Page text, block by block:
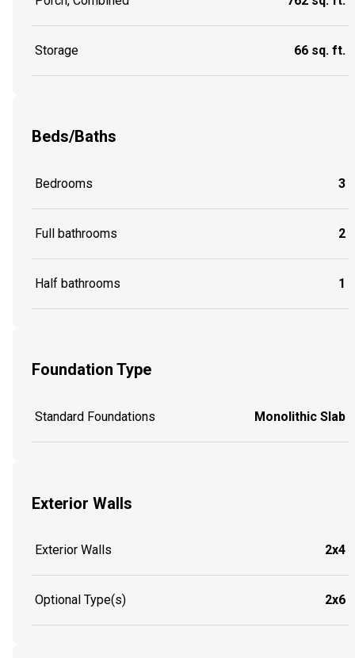
Storage 66 sq. ft.
Beds/Baths
Bedrooms 3
Full bathrooms 2
Half bathrooms 1
Foundation Type
Standard Foundations Monolithic Slab
Exterior Walls
Exterior Walls 2x4
Optional Type(s) 2x6